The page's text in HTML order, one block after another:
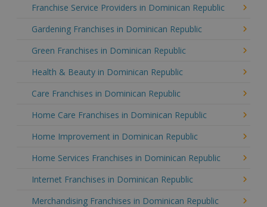
Franchise Service Providers in Dominican Republic
Gardening Franchises in Dominican Republic
Green Franchises in Dominican Republic
Health & Beauty in Dominican Republic
Care Franchises in Dominican Republic
Home Care Franchises in Dominican Republic
Home Improvement in Dominican Republic
Home Services Franchises in Dominican Republic
Internet Franchises in Dominican Republic
Merchandising Franchises in Dominican Republic